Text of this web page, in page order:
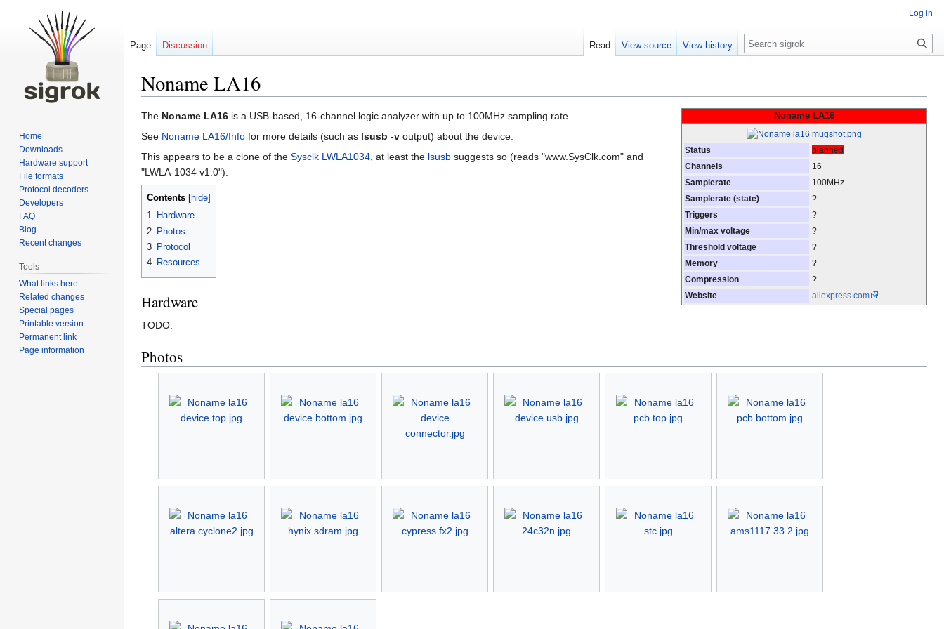
Noname LA16
Jump
to
Jump
to
Noname LA16
Status
planned
Channels
16
Samplerate
100MHz
Samplerate (state)
?
Triggers
?
Min/max voltage
?
Threshold voltage
?
Memory
?
Compression
?
Website
aliexpress.com
The Noname LA16 is a USB-based, 16-channel logic analyzer with up to 100MHz sampling rate.
See Noname LA16/Info for more details (such as lsusb -v output) about the device.
This appears to be a clone of the Sysclk LWLA1034, at least the lsusb suggests so (reads "www.SysClk.com" and
"LWLA-1034 v1.0").
Contents
1 Hardware
2 Photos
3 Protocol
4 Resources
Hardware
TODO.
Photos
Log in
Page Discussion Read View source View history Search
Home
Downloads
Hardware support
File formats
Protocol decoders
Developers
FAQ
Blog
Recent changes
Tools
What links here
Related changes
Special pages
Printable version
Permanent link
Page information